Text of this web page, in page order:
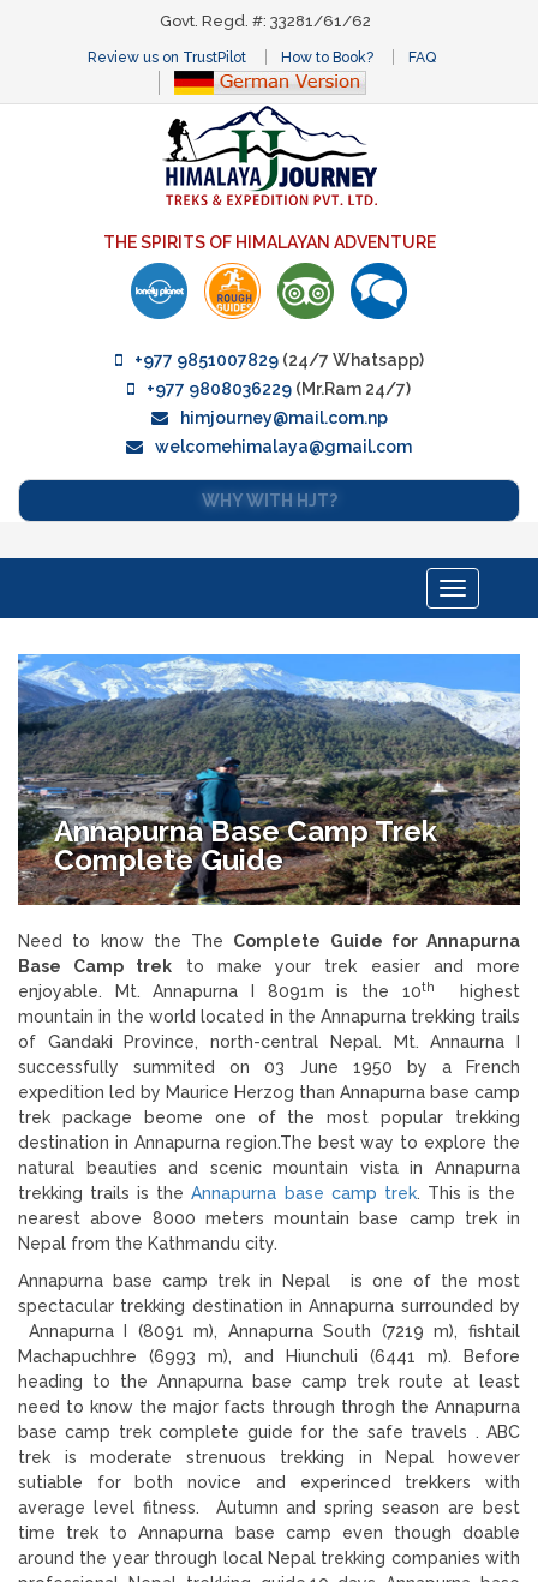
Govt. Regd. #: 33281/61/62
Review us on TrustPilot How to Book? FAQ
THE SPIRITS OF HIMALAYAN ADVENTURE
+977 9851007829(24/7 Whatsapp)
+977 9808036229 (Mr.Ram 24/7)
himjourney@mail.com.np
welcomehimalaya@gmail.com
WHY WITH HJT?
Toggle
navigation
Annapurna Base Camp Trek
Complete Guide
Need to know the The Complete Guide for Annapurna
Base Camp trek to make your trek easier and more
enjoyable. Mt. Annapurna I 8091m is the 10th
highest
mountain in the world located in the Annapurna trekking trails
of Gandaki Province, north-central Nepal. Mt. Annaurna I
successfully summited on 03 June 1950 by a French
expedition led by Maurice Herzog than Annapurna base camp
trek package beome one of the most popular trekking
destination in Annapurna region.The best way to explore the
natural beauties and scenic mountain vista in Annapurna
trekking trails is theAnnapurna base camp trek. This is the
nearest above 8000 meters mountain base camp trek in
Nepal from the Kathmandu city.
Annapurna base camp trek in Nepal is one of the most
spectacular trekking destination in Annapurna surrounded by
Annapurna I (8091 m), Annapurna South (7219 m), fishtail
Machapuchhre (6993 m), and Hiunchuli (6441 m). Before
heading to the Annapurna base camp trek route at least
need to know the major facts through throgh the Annapurna
base camp trek complete guide for the safe travels . ABC
trek is moderate strenuous trekking in Nepal however
sutiable for both novice and experinced trekkers with
average level fitness. Autumn and spring season are best
time trek to Annapurna base camp even though doable
around the year through local Nepal trekking companies with